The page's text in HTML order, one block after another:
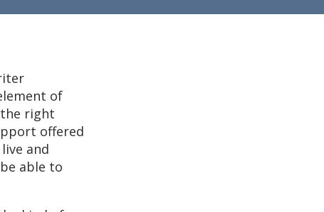
of
right
offered
and
able to